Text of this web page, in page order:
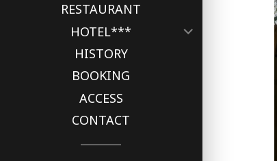
RESTAURANT
HOTEL***
expand
HISTORY
BOOKING
ACCESS
CONTACT